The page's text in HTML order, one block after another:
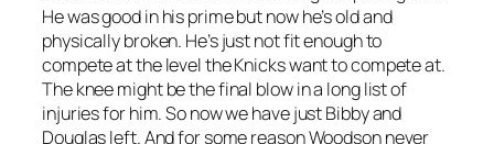
He was good in his prime but now he’s old and
physically broken. He’s just not fit enough to
compete at the level the Knicks want to compete at.
The knee might be the final blow in a long list of
injuries for him. So now we have just Bibby and
Douglas left. And for some reason Woodson never